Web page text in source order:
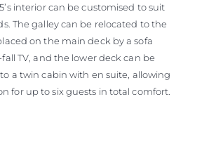
interior can be customised to suit
The galley can be relocated to the
on the main deck by a sofa
TV, and the lower deck can be
a twin cabin with en suite, allowing
for up to six guests in total comfort.